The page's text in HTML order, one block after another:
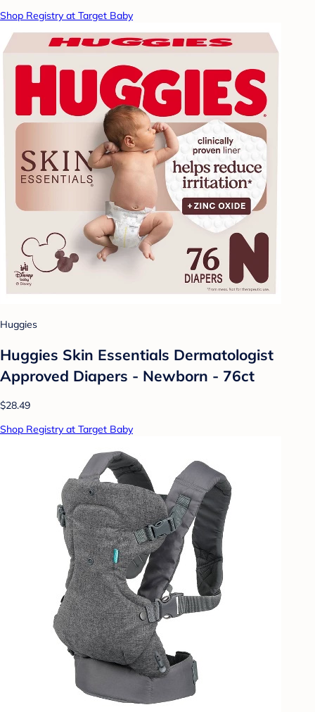
Shop Registry at Target Baby
Huggies
Huggies Skin Essentials Dermatologist
Approved Diapers - Newborn - 76ct
$28.49
Shop Registry at Target Baby